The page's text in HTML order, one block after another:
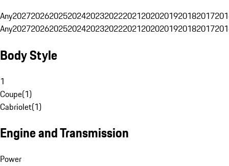
Any20272026202520242023202220212020201920182017
Any20272026202520242023202220212020201920182017
Body Style
1
Coupe(1)
Cabriolet(1)
Engine and Transmission
Power